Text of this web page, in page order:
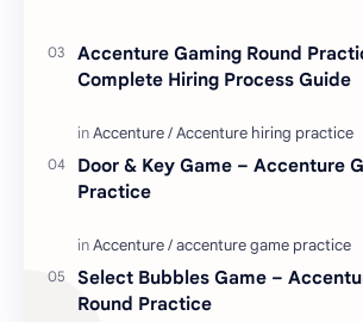
Accenture Gaming Round
Complete Hiring Process Guide
Door & Key Game – Accenture
Practice
Select Bubbles Game –
Round Practice